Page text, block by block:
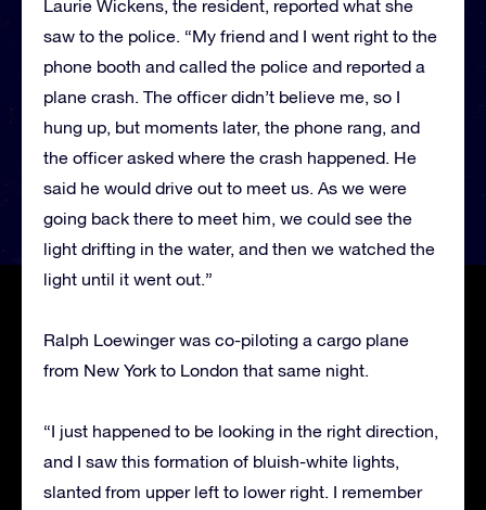
Laurie Wickens, the resident, reported what she
saw to the police. “My friend and I went right to the
phone booth and called the police and reported a
plane crash. The officer didn’t believe me, so I
hung up, but moments later, the phone rang, and
the officer asked where the crash happened. He
said he would drive out to meet us. As we were
going back there to meet him, we could see the
light drifting in the water, and then we watched the
light until it went out.”
Ralph Loewinger was co-piloting a cargo plane
from New York to London that same night.
“I just happened to be looking in the right direction,
and I saw this formation of bluish-white lights,
slanted from upper left to lower right. I remember